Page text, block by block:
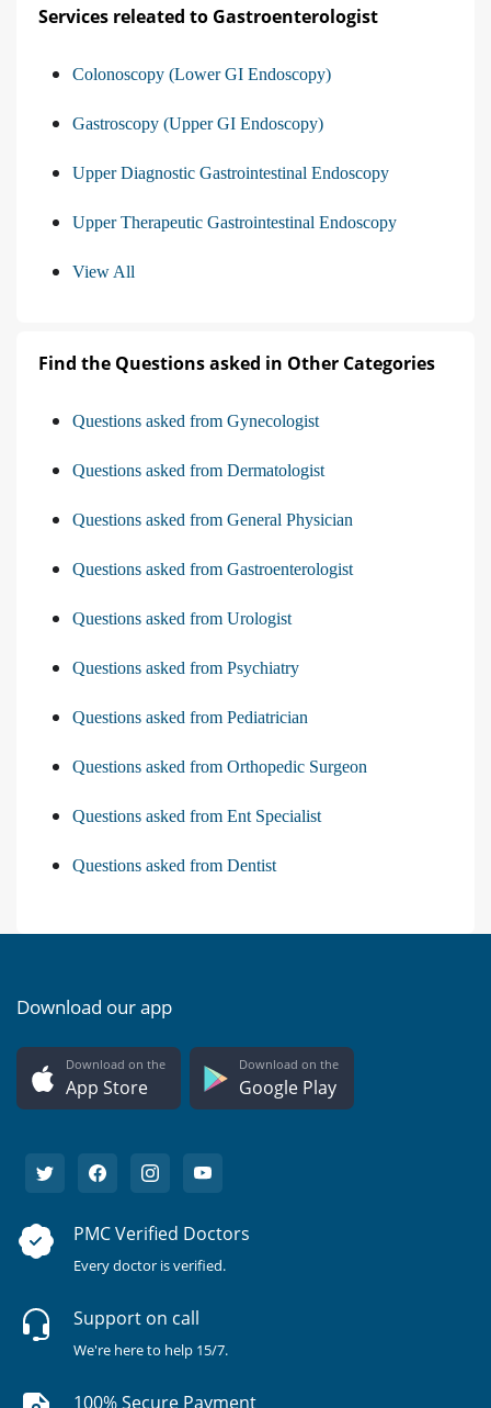
Services releated to Gastroenterologist
Colonoscopy (Lower GI Endoscopy)
Gastroscopy (Upper GI Endoscopy)
Upper Diagnostic Gastrointestinal Endoscopy
Upper Therapeutic Gastrointestinal Endoscopy
View All
Find the Questions asked in Other Categories
Questions asked from Gynecologist
Questions asked from Dermatologist
Questions asked from General Physician
Questions asked from Gastroenterologist
Questions asked from Urologist
Questions asked from Psychiatry
Questions asked from Pediatrician
Questions asked from Orthopedic Surgeon
Questions asked from Ent Specialist
Questions asked from Dentist
Download our app
Download on the
App Store
Download on the
Google Play
PMC Verified Doctors
Every doctor is verified.
Support on call
We're here to help 15/7.
100% Secure Payment